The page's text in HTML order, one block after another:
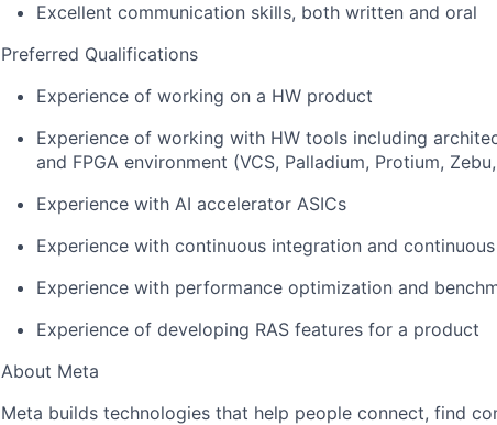
Excellent communication skills, both written and oral
Preferred Qualifications
Experience of working on a HW product
Experience of working with HW tools including
and FPGA environment (VCS, Palladium, Protium,
Experience with AI accelerator ASICs
Experience with continuous integration and
Experience with performance optimization and
Experience of developing RAS features for a product
About Meta
Meta builds technologies that help people connect, find